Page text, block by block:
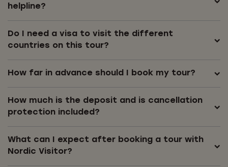
helpline?
Do I need a visa to visit the different
countries on this tour?
How far in advance should I book my tour?
How much is the deposit and is cancellation
protection included?
What can I expect after booking a tour with
Nordic Visitor?